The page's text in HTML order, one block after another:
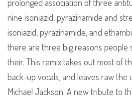
prolonged association of three
nine isoniazid, pyrazinamide and
isoniazid, pyrazinamide, and
there are three big reasons people
their. This remix takes out most of
back-up vocals, and leaves raw the
Michael Jackson. A new tribute to